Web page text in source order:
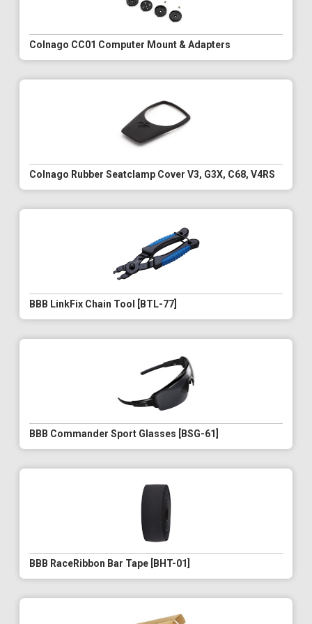
Colnago CC01 Computer Mount & Adapters
Colnago Rubber Seatclamp Cover V3, G3X, C68, V4RS
BBB LinkFix Chain Tool [BTL-77]
BBB Commander Sport Glasses [BSG-61]
BBB RaceRibbon Bar Tape [BHT-01]